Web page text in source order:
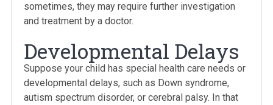
sometimes, they may require further investigation
and treatment by a doctor.
Developmental Delays
Suppose your child has special health care needs or
developmental delays, such as Down syndrome,
autism spectrum disorder, or cerebral palsy. In that